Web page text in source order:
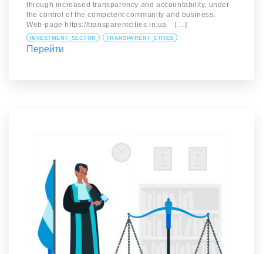
through increased transparency and accountability, under
the control of the competent community and business.
Web-page https://transparentcities.in.ua […]
INVESTMENT_SECTOR TRANSPARENT_CITIES
Перейти